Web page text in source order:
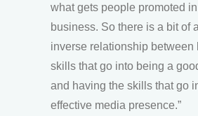
what gets people promoted
business. So there is a bit of
inverse relationship between
skills that go into being a
and having the skills that go
effective media presence.”